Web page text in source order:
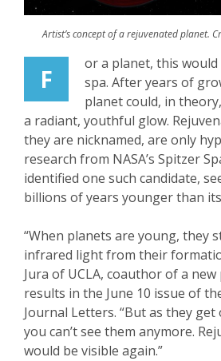
Artist’s concept of a rejuvenated planet.
F
or a planet, this would
spa. After years of
planet could, in
a radiant, youthful glow.
they are nicknamed, are only
research from NASA’s Spitzer
identified one such candidate,
billions of years younger than
“When planets are young, they
infrared light from their
Jura of UCLA, coauthor of a
results in the June 10 issue of
Journal Letters. “But as they
you can’t see them anymore.
would be visible again.”